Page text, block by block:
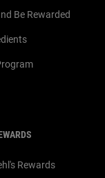
Be Rewarded
Rewards